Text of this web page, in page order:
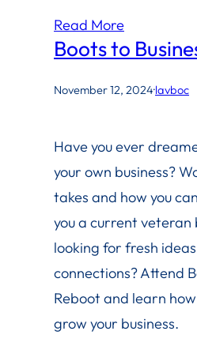
Read More
Boots to
November 12, 2024·lavboc
Have you ever
your own business?
takes and how you
you a current veteran
looking for fresh
connections? Attend
Reboot and learn
grow your business.